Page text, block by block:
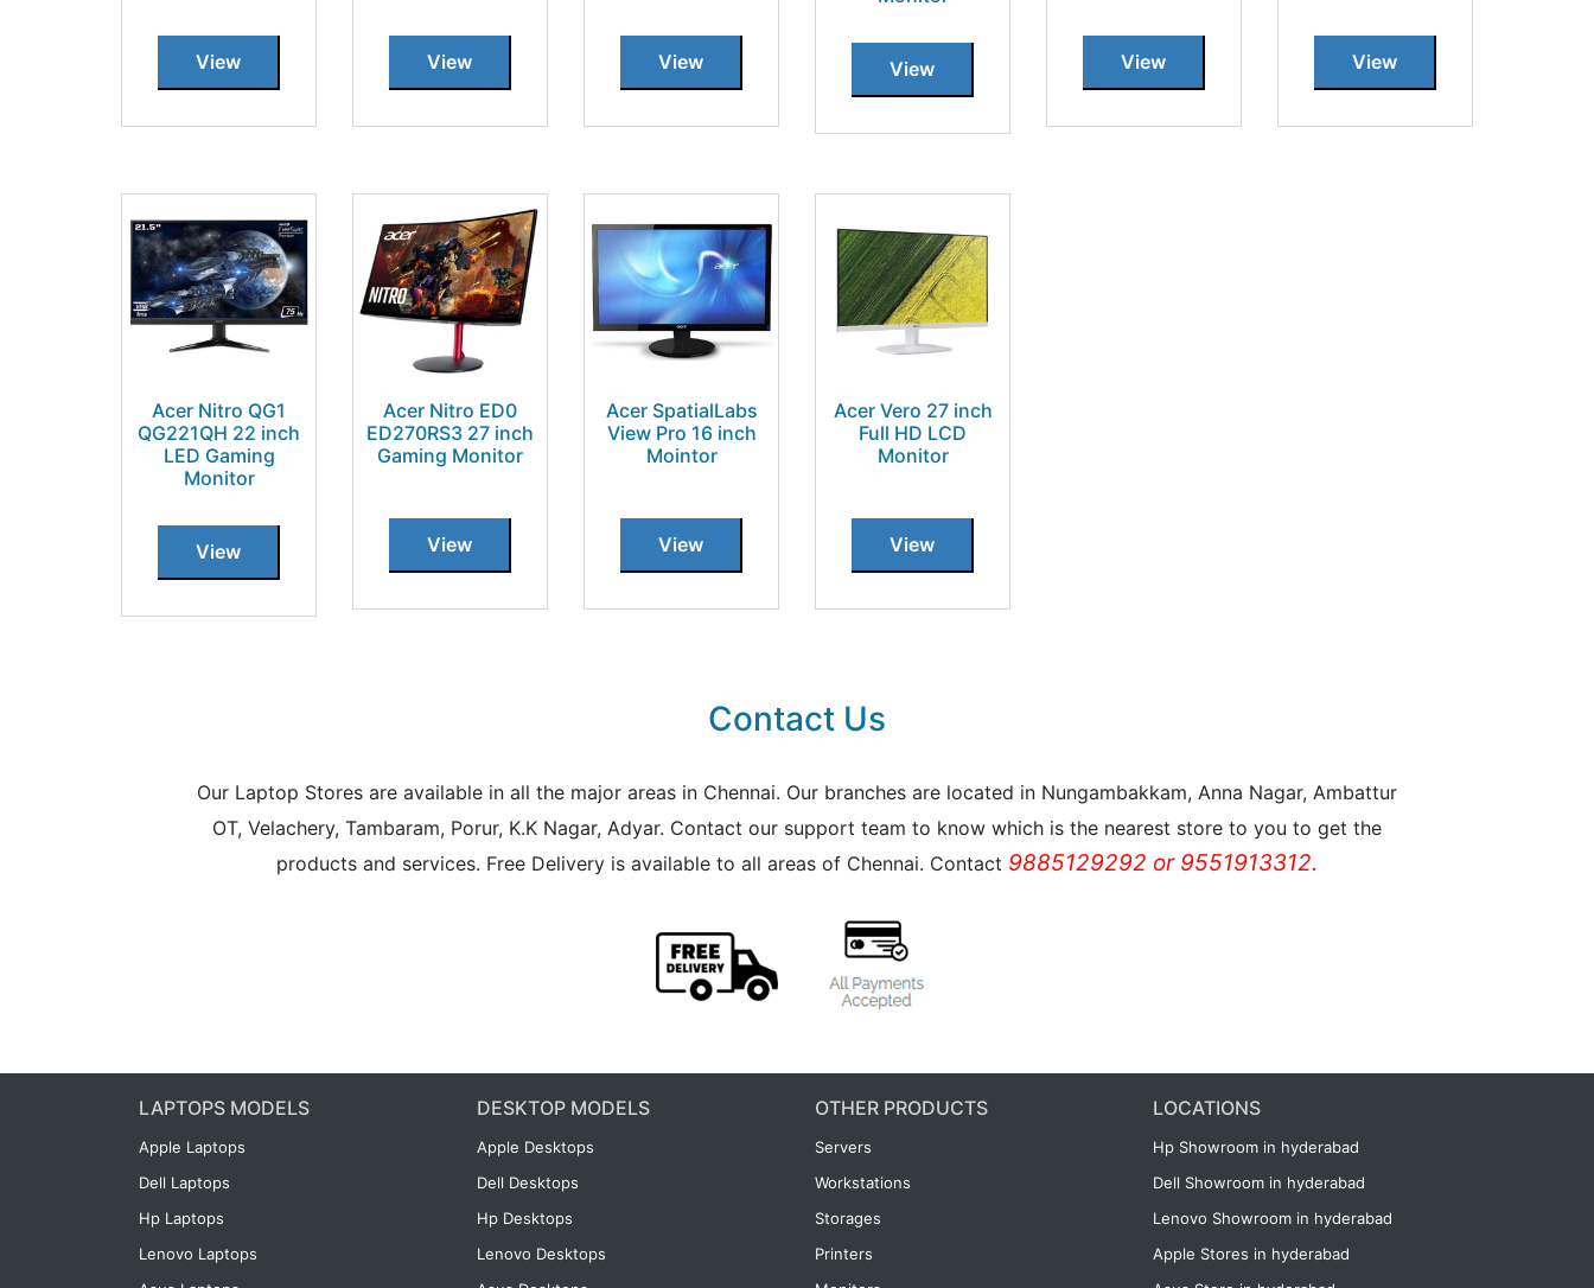
View View View View View View
Acer Nitro QG1
QG221QH 22 inch
LED Gaming
Monitor
View
Acer Nitro ED0
ED270RS3 27 inch
Gaming Monitor
View
Acer SpatialLabs
View Pro 16 inch
Mointor
View
Acer Vero 27 inch
Full HD LCD
Monitor
View
Contact Us
Our Laptop Stores are available in all the major areas in Chennai. Our branches are located in Nungambakkam, Anna Nagar, Ambattur
OT, Velachery, Tambaram, Porur, K.K Nagar, Adyar. Contact our support team to know which is the nearest store to you to get the
products and services. Free Delivery is available to all areas of Chennai. Contact 9885129292 or 9551913312.
LAPTOPS MODELS
Apple Laptops
Dell Laptops
Hp Laptops
Lenovo Laptops
DESKTOP MODELS
Apple Desktops
Dell Desktops
Hp Desktops
Lenovo Desktops
OTHER PRODUCTS
Servers
Workstations
Storages
Printers
LOCATIONS
Hp Showroom in hyderabad
Dell Showroom in hyderabad
Lenovo Showroom in hyderabad
Apple Stores in hyderabad